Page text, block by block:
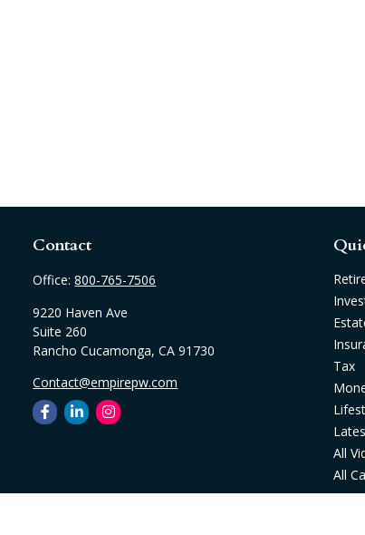
Contact
Office:800-765-7506
9220 Haven Ave
Suite 260
Rancho Cucamonga, CA 91730
Contact@empirepw.com
Tax
All
All